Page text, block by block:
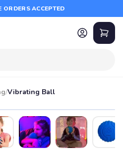
ORDERS ACCEPTED
/Vibrating Ball